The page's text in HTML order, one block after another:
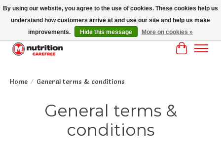
MM NUTRITON CAREFREE- MM NUTRITION PH OENIX FREE SHIPPING OVER
Cart
Home / General terms & conditions
General terms &
conditions
By using our website, you agree to the use of cookies. These cookies help us
understand how customers arrive at and use our site and help us make
improvements.
Hide this message More on cookies »